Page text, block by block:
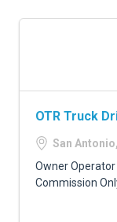
CDL PRACTICE
TRUCKING
ADVERTISE
OTR Truck
San
Owner Operator
Commission